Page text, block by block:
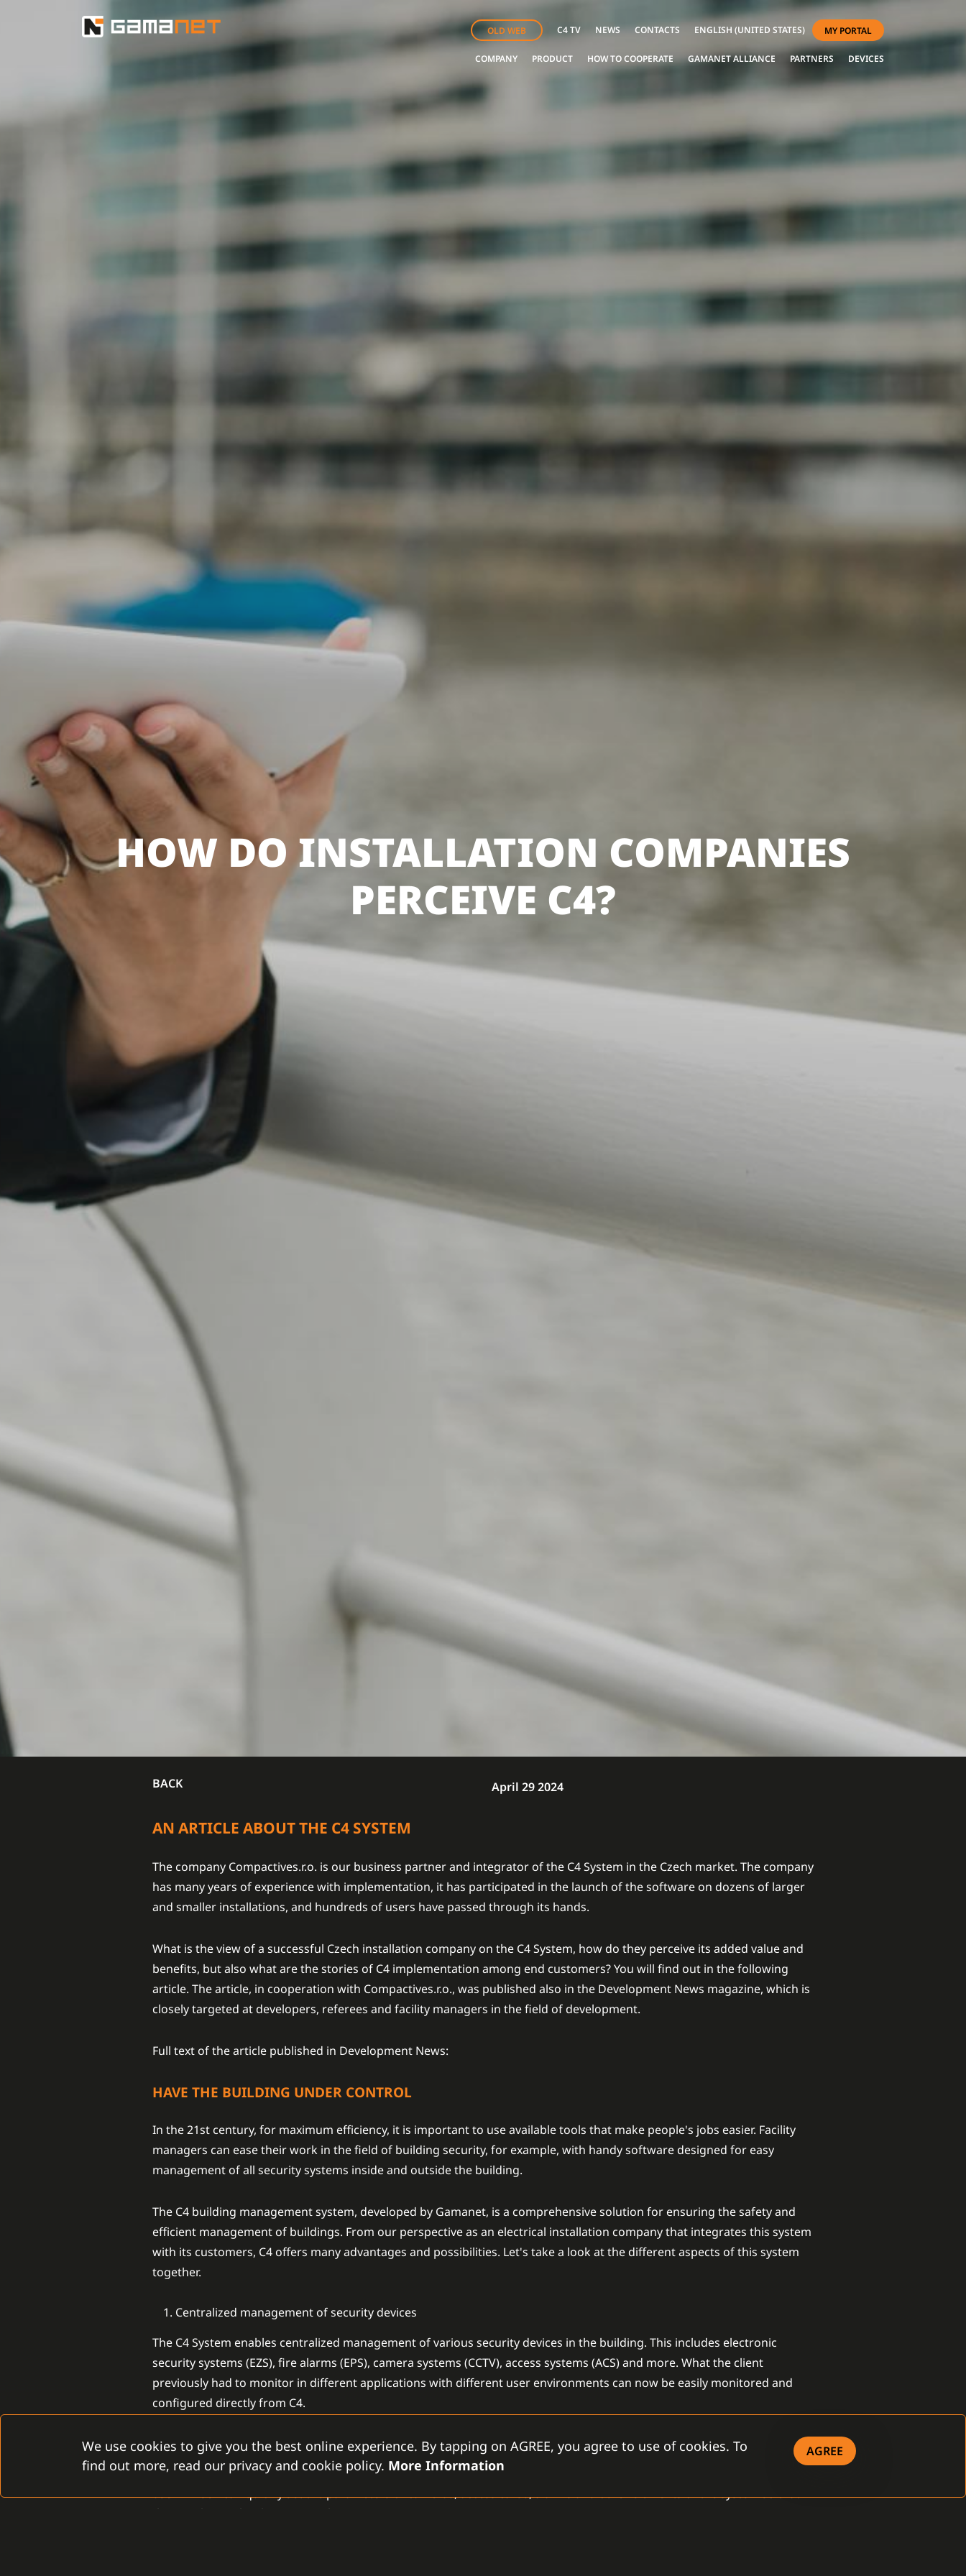
OLD WEB C4 TV NEWS CONTACTS ENGLISH (UNITED STATES) MY PORTAL
COMPANY PRODUCT HOW TO COOPERATE GAMANET ALLIANCE PARTNERS DEVICES
HOW DO INSTALLATION COMPANIES
PERCEIVE C4?
BACK April 29 2024
AN ARTICLE ABOUT THE C4 SYSTEM
The company Compactives.r.o. is our business partner and integrator of the C4 System in the Czech market. The company
has many years of experience with implementation, it has participated in the launch of the software on dozens of larger
and smaller installations, and hundreds of users have passed through its hands.
What is the view of a successful Czech installation company on the C4 System, how do they perceive its added value and
benefits, but also what are the stories of C4 implementation among end customers? You will find out in the following
article. The article, in cooperation with Compactives.r.o., was published also in the Development News magazine, which is
closely targeted at developers, referees and facility managers in the field of development.
Full text of the article published in Development News:
HAVE THE BUILDING UNDER CONTROL
In the 21st century, for maximum efficiency, it is important to use available tools that make people's jobs easier. Facility
managers can ease their work in the field of building security, for example, with handy software designed for easy
management of all security systems inside and outside the building.
The C4 building management system, developed by Gamanet, is a comprehensive solution for ensuring the safety and
efficient management of buildings. From our perspective as an electrical installation company that integrates this system
with its customers, C4 offers many advantages and possibilities. Let's take a look at the different aspects of this system
together.
Centralized management of security devices
The C4 System enables centralized management of various security devices in the building. This includes electronic
security systems (EZS), fire alarms (EPS), camera systems (CCTV), access systems (ACS) and more. What the client
previously had to monitor in different applications with different user environments can now be easily monitored and
configured directly from C4.
Intuitive device configuration
The user-friendly interface makes it easy to configure individual devices. The electrical installation company or even the
user himself can quickly set the parameters of cameras, access cards, alarms and other elements of the system so that
they work together harmoniously.
We use cookies to give you the best online experience. By tapping on AGREE, you agree to use of cookies. To
find out more, read our privacy and cookie policy. More Information
AGREE